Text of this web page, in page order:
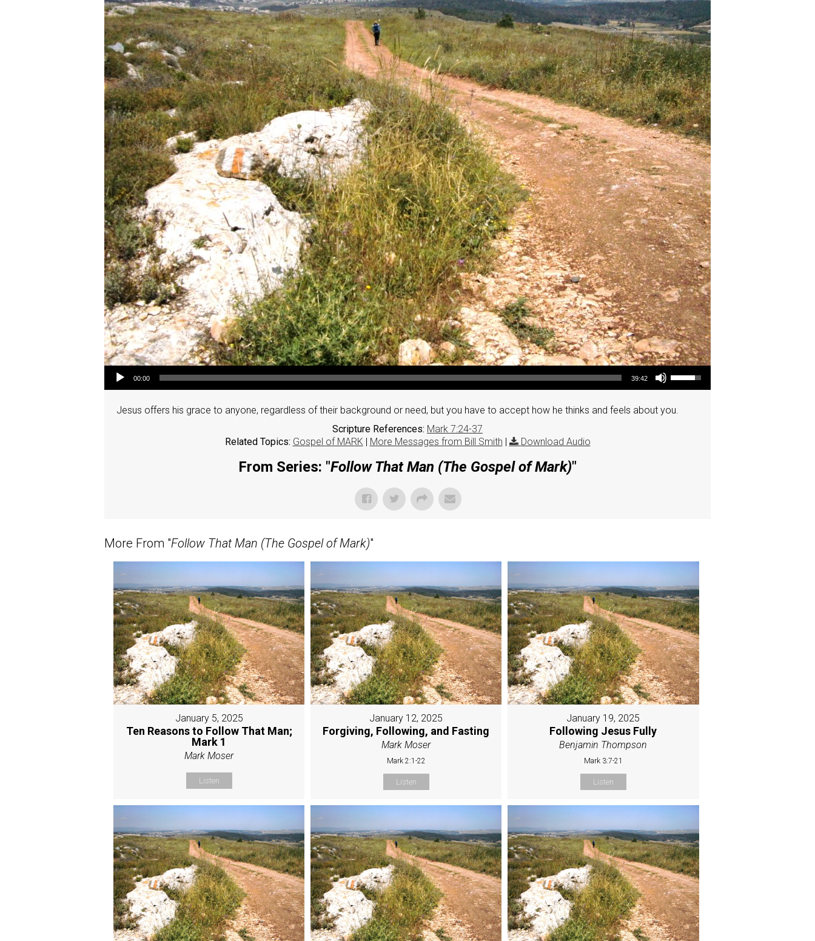
Audio Player
00:00 39:42
Use Up/Down Arrow keys to increase or decrease volume.
Jesus offers his grace to anyone, regardless of their background or need, but you have to accept how he thinks and feels about you.
Scripture References: Mark 7:24-37
Related Topics: Gospel of MARK | More Messages from Bill Smith | Download Audio
From Series: "Follow That Man (The Gospel of Mark)"
More From "Follow That Man (The Gospel of Mark)"
January 5, 2025
Ten Reasons to Follow That Man;
Mark 1
Mark Moser
Listen
January 12, 2025
Forgiving, Following, and Fasting
Mark Moser
Mark 2:1-22
Listen
January 19, 2025
Following Jesus Fully
Benjamin Thompson
Mark 3:7-21
Listen